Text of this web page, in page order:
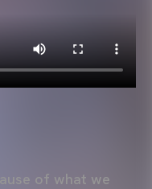
of what we